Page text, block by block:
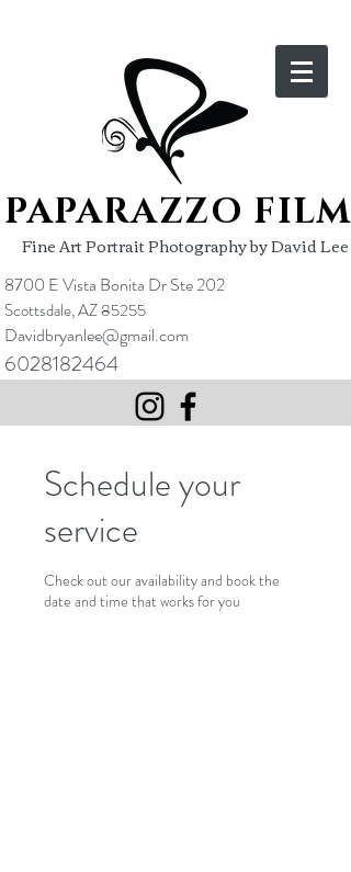
PAPARAZZO FILM
Fine Art Portrait Photography by David Lee
8700 E Vista Bonita Dr Ste 202
Scottsdale, AZ 85255
Davidbryanlee@gmail.com
6028182464
Schedule your
service
Check out our availability and book the
date and time that works for you